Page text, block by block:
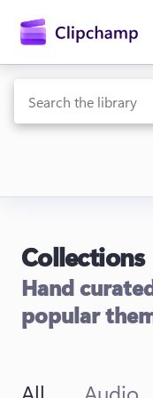
content
Sign in
Try for free
Collections
Hand
popular